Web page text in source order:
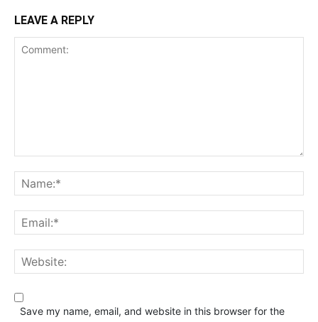
LEAVE A REPLY
Save my name, email, and website in this browser for the